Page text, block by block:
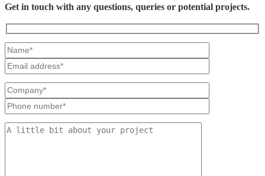
Get in touch with any questions, queries or potential projects.